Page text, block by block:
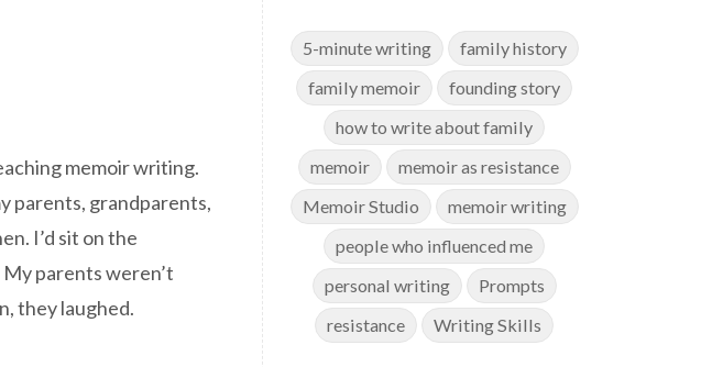
memoir writing.
parents, grandparents,
I’d sit on the
parents weren’t
they laughed.
5-minute writing
family history
family memoir
founding story
how to write about family
memoir
memoir as resistance
Memoir Studio
memoir writing
people who influenced me
personal writing
Prompts
resistance
Writing Skills